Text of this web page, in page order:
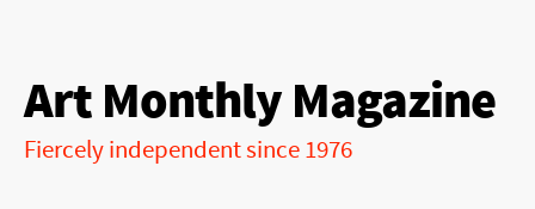
Art Monthly Magazine
Fiercely independent since 1976